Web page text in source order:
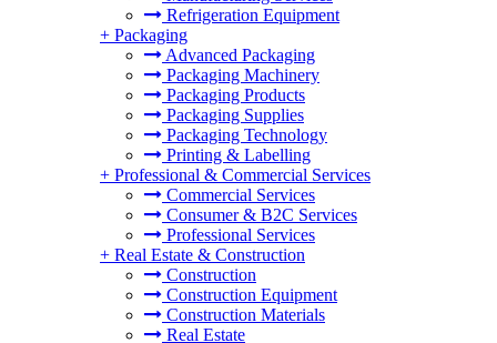
Refrigeration Equipment
+ Packaging
Advanced Packaging
Packaging Machinery
Packaging Products
Packaging Supplies
Packaging Technology
Printing & Labelling
+ Professional & Commercial Services
Commercial Services
Consumer & B2C Services
Professional Services
+ Real Estate & Construction
Construction
Construction Equipment
Construction Materials
Real Estate